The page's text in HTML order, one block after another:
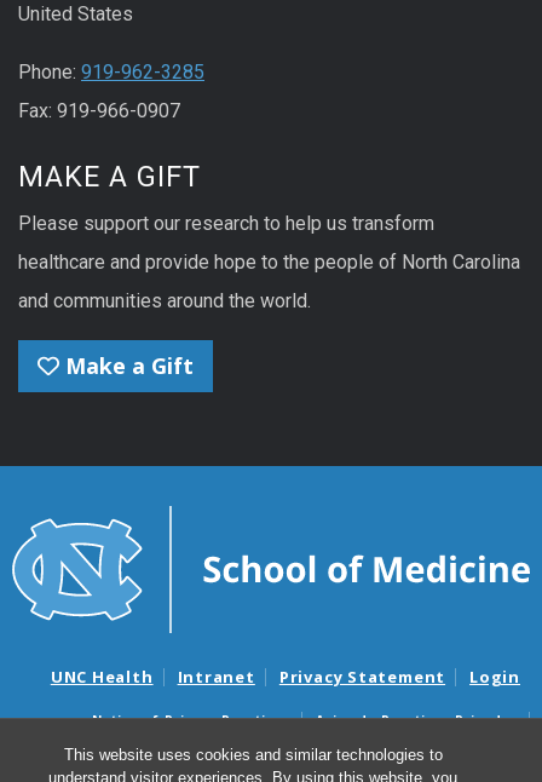
This website uses cookies and similar technologies to
understand visitor experiences. By using this website, you
United States
Phone: 919-962-3285
Fax: 919-966-0907
MAKE A GIFT
Please support our research to help us transform
healthcare and provide hope to the people of North Carolina
and communities around the world.
Make a Gift
UNC Health Intranet Privacy Statement Login
Notice of Privacy Practices
Aviso de Practicas Privadas
Nondiscrimination Notice
Aviso de no Discriminacion